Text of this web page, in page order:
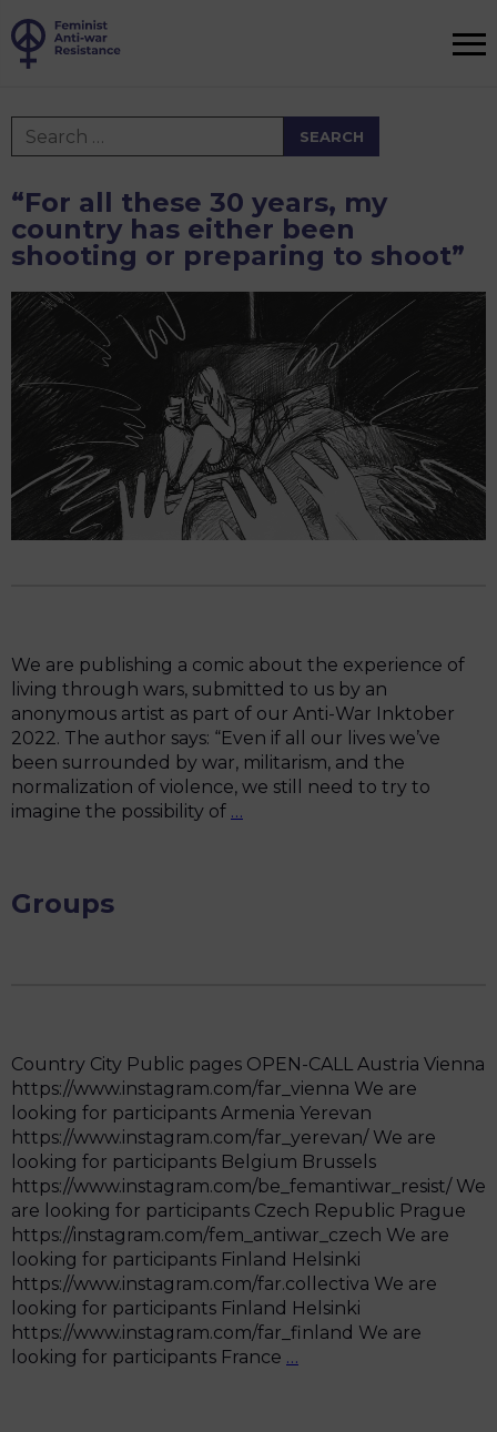
Search
for:
“For all these 30 years, my
country has either been
shooting or preparing to shoot”
We are publishing a comic about the experience of
living through wars, submitted to us by an
anonymous artist as part of our Anti-War Inktober
2022. The author says: “Even if all our lives we’ve
been surrounded by war, militarism, and the
normalization of violence, we still need to try to
imagine the possibility of …
shooting
or
preparing
to
shoot”
Groups
Country City Public pages OPEN-CALL Austria Vienna
https://www.instagram.com/far_vienna We are
looking for participants Armenia Yerevan
https://www.instagram.com/far_yerevan/ We are
looking for participants Belgium Brussels
https://www.instagram.com/be_femantiwar_resist/ We
are looking for participants Czech Republic Prague
https://instagram.com/fem_antiwar_czech We are
looking for participants Finland Helsinki
https://www.instagram.com/far.collectiva We are
looking for participants Finland Helsinki
https://www.instagram.com/far_finland We are
looking for participants France …